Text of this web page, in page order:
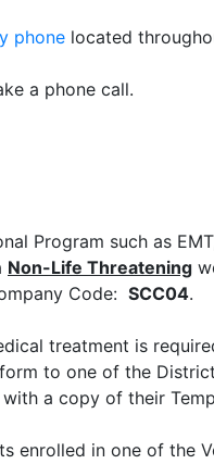
phone located
a phone call.
Program such as
Non-Life Threatening
Code: SCC04.
treatment is
to one of the
a copy of their
enrolled in one of the